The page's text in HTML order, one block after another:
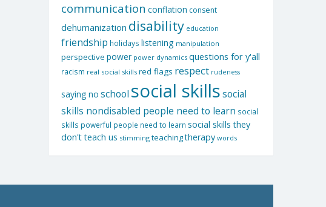
communication conflation consent
dehumanization disability education
friendship holidays listening manipulation
perspective power power dynamics questions for y'all
racism real social skills red flags respect rudeness
saying no school social skillssocial
skills nondisabled people need to learn social
skills powerful people need to learn social skills they
don't teach us stimming teachingtherapy words